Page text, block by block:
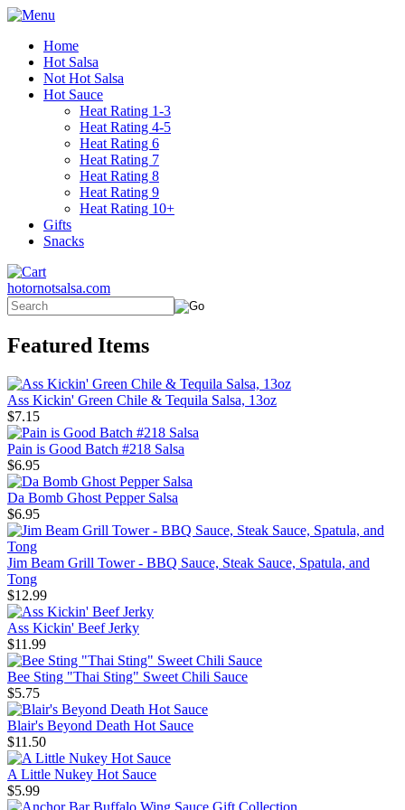
Home
Hot Salsa
Not Hot Salsa
Hot Sauce
Heat Rating 1-3
Heat Rating 4-5
Heat Rating 6
Heat Rating 7
Heat Rating 8
Heat Rating 9
Heat Rating 10+
Gifts
Snacks
hotornotsalsa.com
Featured Items
Ass Kickin' Green Chile & Tequila Salsa, 13oz
$7.15
Pain is Good Batch #218 Salsa
$6.95
Da Bomb Ghost Pepper Salsa
$6.95
Jim Beam Grill Tower - BBQ Sauce, Steak Sauce, Spatula, and
Tong
$12.99
Ass Kickin' Beef Jerky
$11.99
Bee Sting "Thai Sting" Sweet Chili Sauce
$5.75
Blair's Beyond Death Hot Sauce
$11.50
A Little Nukey Hot Sauce
$5.99